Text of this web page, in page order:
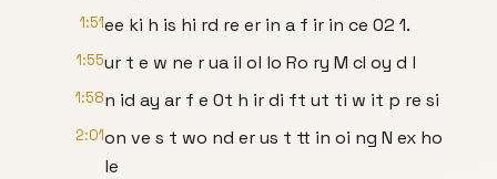
1:51ee ki h is hi rd re er in a f ir in ce 02 1.
1:55ur t e w ne r ua il ol lo Ro ry M cI oy d l
1:58n id ay ar f e 0t h ir di ft ut ti w it p re si
2:01on ve s t wo nd er us t tt in oi ng N ex ho
le